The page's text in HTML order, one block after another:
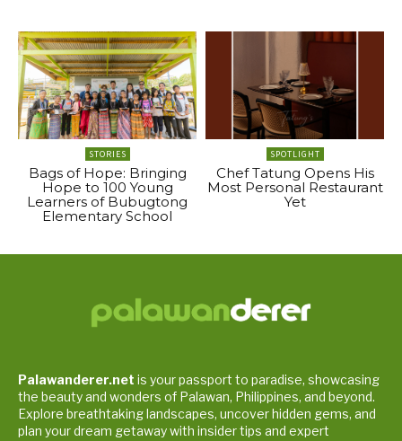
STORIES
Bags of Hope: Bringing
Hope to 100 Young
Learners of Bubugtong
Elementary School
SPOTLIGHT
Chef Tatung Opens His
Most Personal Restaurant
Yet
Palawanderer.net is your passport to paradise, showcasing
the beauty and wonders of Palawan, Philippines, and beyond.
Explore breathtaking landscapes, uncover hidden gems, and
plan your dream getaway with insider tips and expert